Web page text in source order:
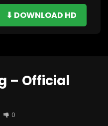
⬇ DOWNLOAD HD
– Official
0